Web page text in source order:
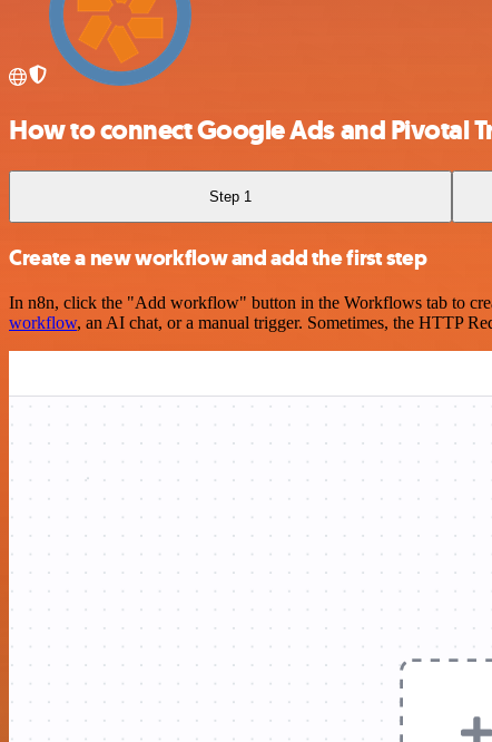
How to connect Google Ads and Pivotal
Step 1
Create a new workflow and add the first step
In n8n, click the "Add workflow" button in the Workflows tab to
workflow, an AI chat, or a manual trigger. Sometimes, the HTTP